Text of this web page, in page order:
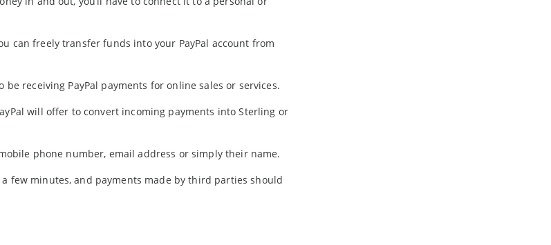
can freely transfer funds into your PayPal account from
receiving PayPal payments for online sales or services.
will offer to convert incoming payments into Sterling or
phone number, email address or simply their name.
few minutes, and payments made by third parties should